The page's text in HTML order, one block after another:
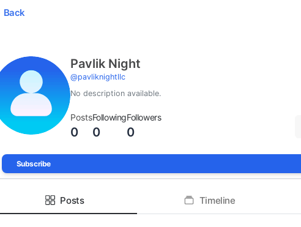
Back
Pavlik Night
@pavliknightllc
No description available.
Posts
0
Following
0
Followers
0
Subscribe
Posts Timeline